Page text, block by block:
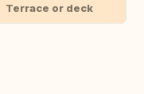
Terrace or deck